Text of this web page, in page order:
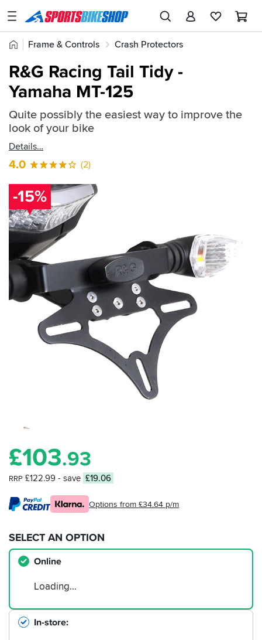
SPORTSBIKESHOP
Advice
Stores
My
Account
Track an Order
Return an item
Login
Create an account
Home
Frame & Controls
Crash Protectors
R&G Crash Protectors
R&G Tail Tidy / Licence Plate Holder
Quick
find:
719435
R&G Racing Tail Tidy -
Yamaha MT-125
Quite possibly the easiest way to improve the
look of your bike
Details
4.0 (2)
£103.93
RRP £122.99 - save £19.06
Options from £34.64 p/m
SELECT AN OPTION
Online
Loading…
In-store
-15%